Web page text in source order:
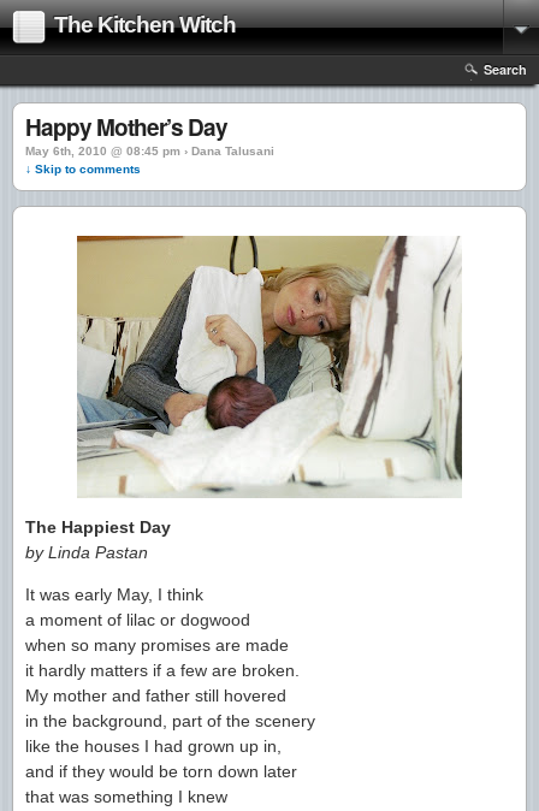
The Kitchen Witch
Search
Happy Mother’s Day
May 6th, 2010 @ 08:45 pm › Dana Talusani
↓ Skip to comments
The Happiest Day
by Linda Pastan
It was early May, I think
a moment of lilac or dogwood
when so many promises are made
it hardly matters if a few are broken.
My mother and father still hovered
in the background, part of the scenery
like the houses I had grown up in,
and if they would be torn down later
that was something I knew